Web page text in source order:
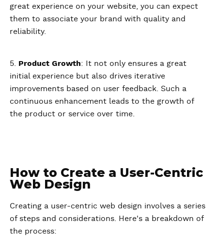
great experience on your website, you can expect
them to associate your brand with quality and
reliability.
5. Product Growth: It not only ensures a great
initial experience but also drives iterative
improvements based on user feedback. Such a
continuous enhancement leads to the growth of
the product or service over time.
How to Create a User-Centric
Web Design
Creating a user-centric web design involves a series
of steps and considerations. Here's a breakdown of
the process: